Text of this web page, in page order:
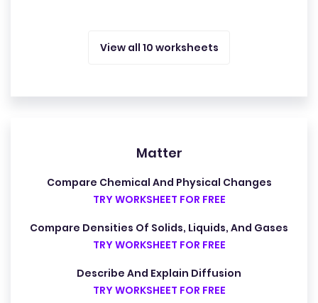
View all 10 worksheets
Matter
Compare Chemical And Physical Changes
TRY WORKSHEET FOR FREE
Compare Densities Of Solids, Liquids, And Gases
TRY WORKSHEET FOR FREE
Describe And Explain Diffusion
TRY WORKSHEET FOR FREE